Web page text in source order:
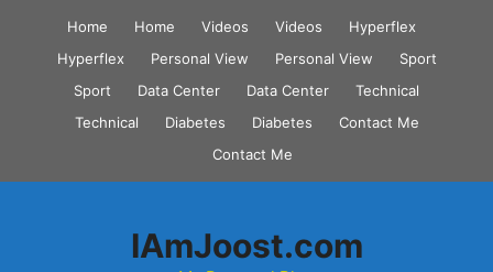
content
Home Home Videos Videos
Hyperflex
Hyperflex
Personal View Personal View
Sport
Sport
Data Center Data Center
Technical
Technical
Diabetes Diabetes
Contact Me
Contact Me
IAmJoost.com